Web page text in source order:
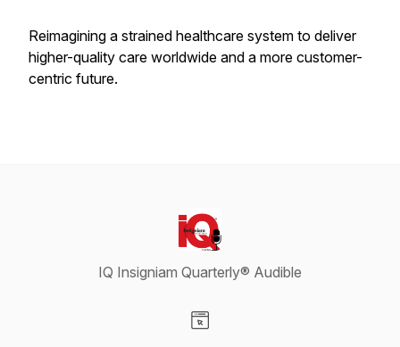
Reimagining a strained healthcare system to deliver
higher-quality care worldwide and a more customer-
centric future.
IQ Insigniam Quarterly® Audible